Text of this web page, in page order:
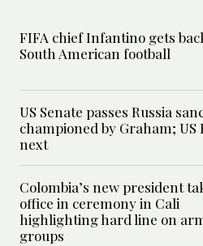
FIFA chief Infantino gets
South American football
US Senate passes Russia
championed by Graham; US
next
Colombia’s new president
office in ceremony in Cali
highlighting hard line on
groups